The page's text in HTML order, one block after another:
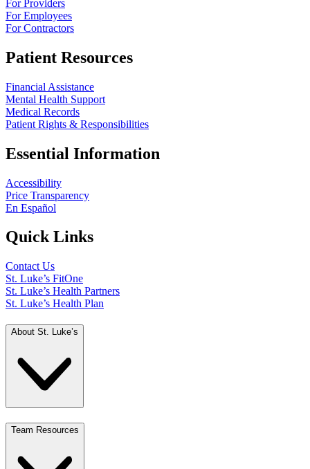
For Providers
For Employees
For Contractors
Patient Resources
Financial Assistance
Mental Health Support
Medical Records
Patient Rights & Responsibilities
Essential Information
Accessibility
Price Transparency
En Español
Quick Links
Contact Us
St. Luke’s FitOne
St. Luke’s Health Partners
St. Luke’s Health Plan
About St. Luke’s
Team Resources